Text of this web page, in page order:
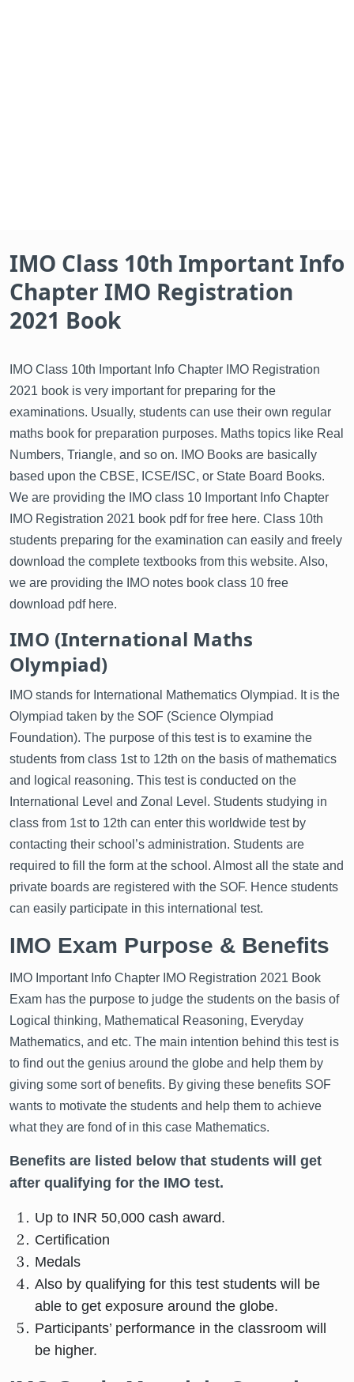
IMO Class 10th Important Info
Chapter IMO Registration
2021 Book
IMO Class 10th Important Info Chapter IMO Registration
2021 book is very important for preparing for the
examinations. Usually, students can use their own regular
maths book for preparation purposes. Maths topics like Real
Numbers, Triangle, and so on. IMO Books are basically
based upon the CBSE, ICSE/ISC, or State Board Books.
We are providing the IMO class 10 Important Info Chapter
IMO Registration 2021 book pdf for free here. Class 10th
students preparing for the examination can easily and freely
download the complete textbooks from this website. Also,
we are providing the IMO notes book class 10 free
download pdf here.
IMO (International Maths
Olympiad)
IMO stands for International Mathematics Olympiad. It is the
Olympiad taken by the SOF (Science Olympiad
Foundation). The purpose of this test is to examine the
students from class 1st to 12th on the basis of mathematics
and logical reasoning. This test is conducted on the
International Level and Zonal Level. Students studying in
class from 1st to 12th can enter this worldwide test by
contacting their school’s administration. Students are
required to fill the form at the school. Almost all the state and
private boards are registered with the SOF. Hence students
can easily participate in this international test.
IMO Exam Purpose & Benefits
IMO Important Info Chapter IMO Registration 2021 Book
Exam has the purpose to judge the students on the basis of
Logical thinking, Mathematical Reasoning, Everyday
Mathematics, and etc. The main intention behind this test is
to find out the genius around the globe and help them by
giving some sort of benefits. By giving these benefits SOF
wants to motivate the students and help them to achieve
what they are fond of in this case Mathematics.
Benefits are listed below that students will get
after qualifying for the IMO test.
Up to INR 50,000 cash award.
Certification
Medals
Also by qualifying for this test students will be
able to get exposure around the globe.
Participants’ performance in the classroom will
be higher.